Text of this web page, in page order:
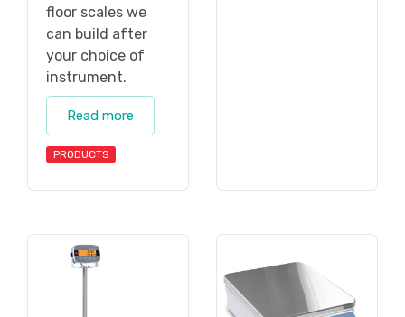
floor scales we
can build after
your choice of
instrument.
Read more
PRODUCTS